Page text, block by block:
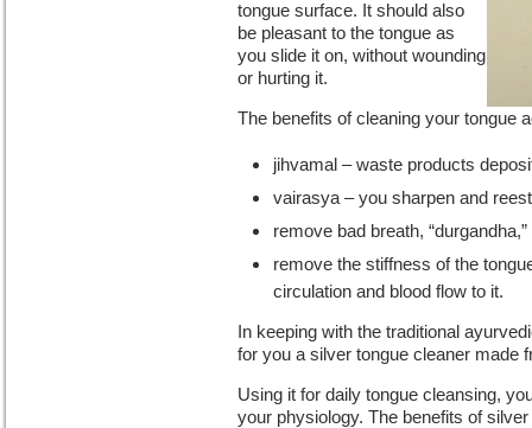
tongue surface. It should also
be pleasant to the tongue as
you slide it on, without wounding
or hurting it.
The benefits of cleaning your tongue
jihvamal – waste products
vairasya – you sharpen and
remove bad breath,
remove the stiffness of the
circulation and blood flow to it.
In keeping with the traditional
for you a silver tongue cleaner made
Using it for daily tongue cleansing,
your physiology. The benefits of